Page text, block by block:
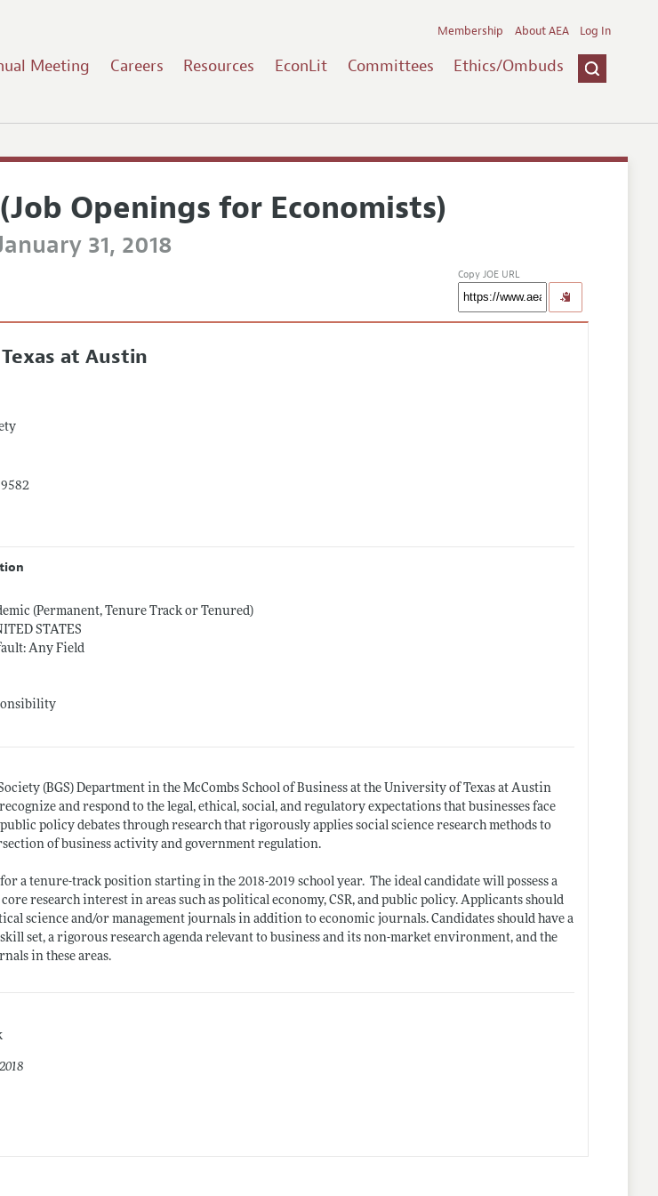
Meeting Careers Resources EconLit Committees Ethics/Ombuds
Membership About AEA Log In
Openings for Economists)
31, 2018
Copy JOE URL
at Austin
(Permanent, Tenure Track or Tenured)
STATES
Any Field
(BGS) Department in the McCombs School of Business at the University of Texas at Austin
and respond to the legal, ethical, social, and regulatory expectations that businesses face
policy debates through research that rigorously applies social science research methods to
of business activity and government regulation.
a tenure-track position starting in the 2018-2019 schoolyear. The ideal candidate will possess a
core research interest in areas such as political economy, CSR, and public policy. Applicants should
science and/or management journals in addition to economicjournals. Candidates should have a
set, a rigorous research agenda relevant to business and its non-market environment, and the
in these areas.